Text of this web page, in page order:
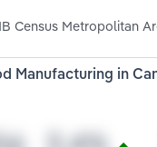
Census Metropolitan
Manufacturing in